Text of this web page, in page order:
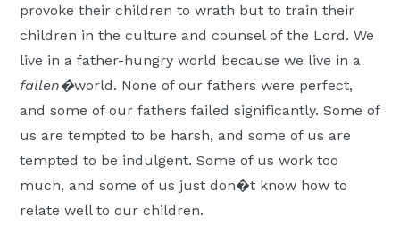
provoke their children to wrath but to train their
children in the culture and counsel of the Lord. We
live in a father-hungry world because we live in a
fallen�world. None of our fathers were perfect,
and some of our fathers failed significantly. Some of
us are tempted to be harsh, and some of us are
tempted to be indulgent. Some of us work too
much, and some of us just don�t know how to
relate well to our children.